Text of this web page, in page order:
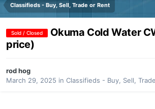
Classifieds - Buy, Sell, Trade or Rent
Sold / Closed
Okuma Cold Water
price)
rod hog
March 29, 2025 in Classifieds - Buy, Sell,